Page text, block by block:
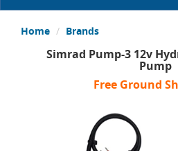
Home Brands
Simrad Pump-3 12v
Pump
Free Ground